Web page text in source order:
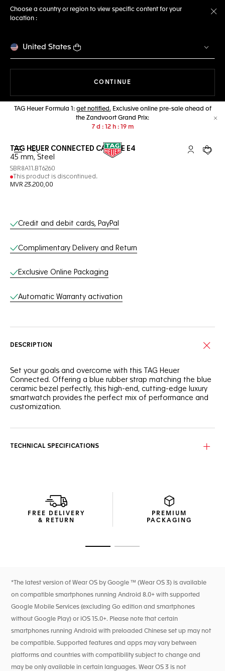
Choose a country or region to view specific content for your
location :
United States
CONTINUE
TAG Heuer Formula 1: get notified.Exclusive online pre-sale ahead of
the Zandvoort Grand Prix:
7 d 12 h 19 m
Open the search My TAGYour
TAG HEUER CONNECTED CALIBRE E4
45 mm, Steel
SBR8A11.BT6260
This product is discontinued.
MVR 23.200,00
Online Services
Credit and debit cards, PayPal
Complimentary Delivery and Return
Exclusive Online Packaging
Automatic Warranty activation
DESCRIPTION
Set your goals and overcome with this TAG Heuer
Connected. Offering a blue rubber strap matching the blue
ceramic bezel perfectly, this high-end, cutting-edge luxury
smartwatch provides the perfect mix of performance and
customization.
versatile. Offering 50m of water-resistance, it is a true
A blue rubber strap and steel folding clasp adds a distinct
edge to the TAG Heuer Connected, maximized and
TECHNICAL SPECIFICATIONS
FREE DELIVERY
& RETURN
PREMIUM
PACKAGING
*The latest version of Wear OS by Google ™ (Wear OS 3) is available
on compatible smartphones running Android 8.0+ with supported
Google Mobile Services (excluding Go edition and smartphones
without Google Play) or iOS 15.0+. Please note that certain
smartphones running Android with preloaded Chinese set up may not
be compatible. Supported features and apps may vary between
platforms and countries with compatibility subject to change and
may be only available in certain languages. Wear OS 3 is not